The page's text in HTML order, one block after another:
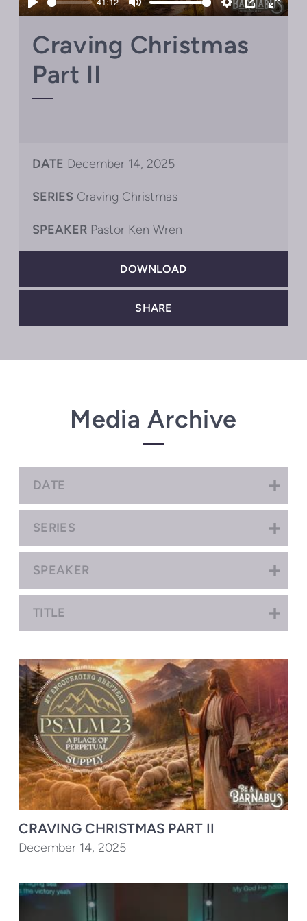
Play Mute Settings
PIP Enter
Craving Christmas
Part II
DATE December 14, 2025
SERIES Craving Christmas
SPEAKER Pastor Ken Wren
DOWNLOAD
SHARE
Media Archive
DATE
SERIES
SPEAKER
TITLE
CRAVING CHRISTMAS PART II
December 14, 2025